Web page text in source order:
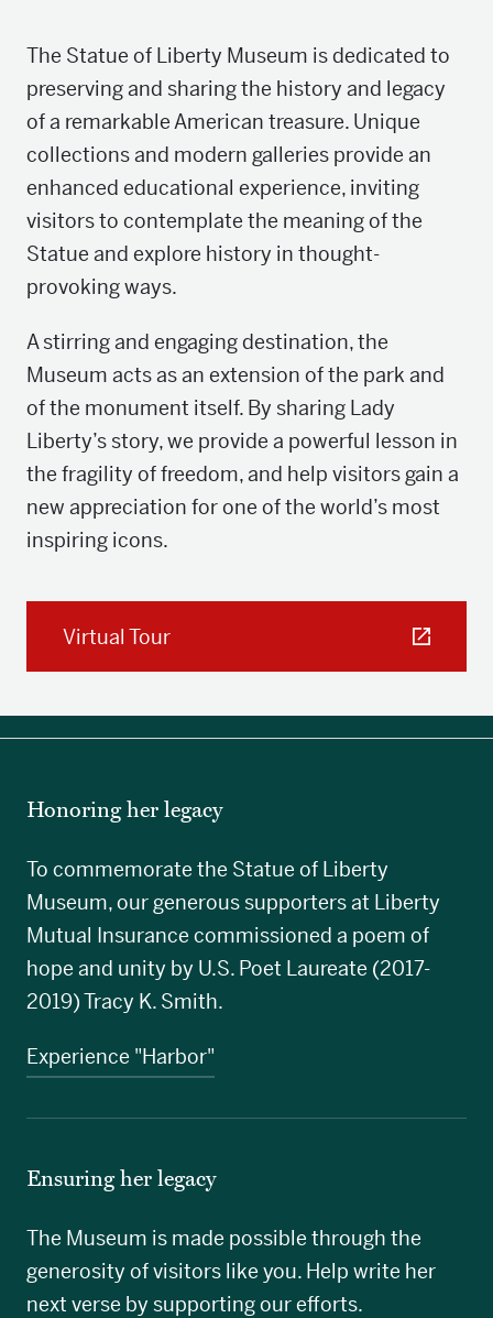
The Statue of Liberty Museum is dedicated to
preserving and sharing the history and legacy
of a remarkable American treasure. Unique
collections and modern galleries provide an
enhanced educational experience, inviting
visitors to contemplate the meaning of the
Statue and explore history in thought-
provoking ways.
A stirring and engaging destination, the
Museum acts as an extension of the park and
of the monument itself. By sharing Lady
Liberty’s story, we provide a powerful lesson in
the fragility of freedom, and help visitors gain a
new appreciation for one of the world’s most
inspiring icons.
Virtual Tour
Honoring her legacy
To commemorate the Statue of Liberty
Museum, our generous supporters at Liberty
Mutual Insurance commissioned a poem of
hope and unity by U.S. Poet Laureate (2017-
2019) Tracy K. Smith.
Experience "Harbor"
Ensuring her legacy
The Museum is made possible through the
generosity of visitors like you. Help write her
next verse by supporting our efforts.